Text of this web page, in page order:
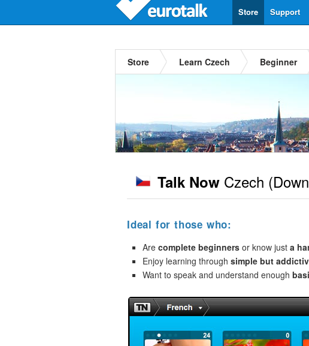
Support
Store
Store Learn Czech Beginner
Talk Now Czech
Ideal for those who:
Are complete beginners or know just a
Enjoy learning through simple but
Want to speak and understand enough